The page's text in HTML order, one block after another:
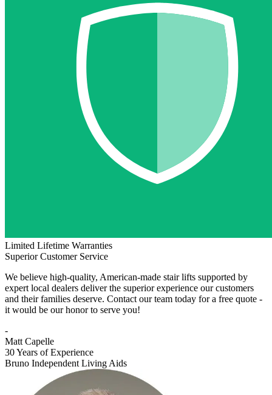
Limited Lifetime Warranties
Superior Customer Service
We believe high-quality, American-made stair lifts supported by
expert local dealers deliver the superior experience our customers
and their families deserve. Contact our team today for a free quote -
it would be our honor to serve you!
-
Matt Capelle
30 Years of Experience
Bruno Independent Living Aids